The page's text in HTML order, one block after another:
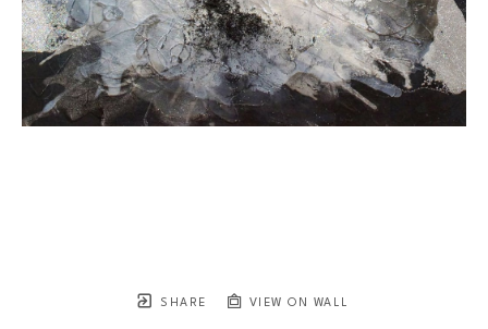
SHARE VIEW ON WALL